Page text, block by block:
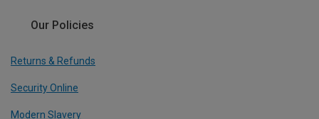
Our Policies
Returns & Refunds
Security Online
Modern Slavery